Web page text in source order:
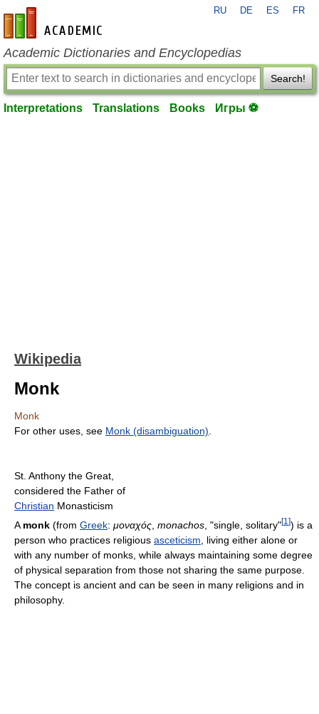
en-academic.com
RU DE ES FR
Academic Dictionaries and Encyclopedias
Search!
Interpretations Translations Books Игры ⚽
Wikipedia
Monk
Monk
For other uses, see Monk (disambiguation)
St. Anthony the Great,
considered the Father of
Christian Monasticism
A monk (from Greek: μοναχός monachos , "single, solitary"[1 ]) is a
person who practices religious asceticism , living either alone or
with any number of monks, while always maintaining some degree
of physical separation from those not sharing the same purpose.
The concept is ancient and can be seen in many religions and in
philosophy.